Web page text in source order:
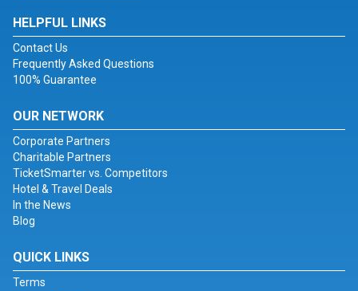
HELPFUL LINKS
Contact Us
Frequently Asked Questions
100% Guarantee
OUR NETWORK
Corporate Partners
Charitable Partners
TicketSmarter vs. Competitors
Hotel & Travel Deals
In the News
Blog
QUICK LINKS
Terms